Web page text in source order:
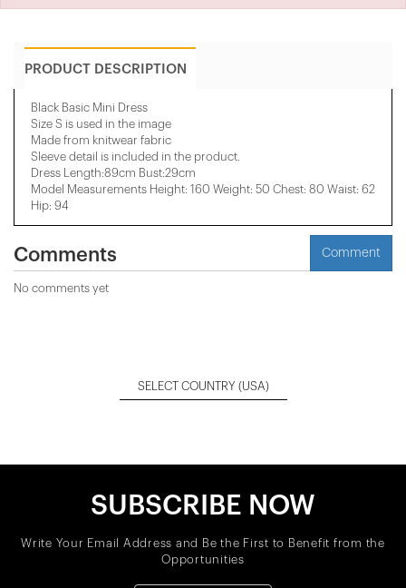
PRODUCT DESCRIPTION
Black Basic Mini Dress
Size S is used in the image
Made from knitwear fabric
Sleeve detail is included in the product.
Dress Length:89cm Bust:29cm
Model Measurements Height: 160 Weight: 50 Chest: 80 Waist: 62
Hip: 94
Comments Comment
No comments yet
SELECT COUNTRY (USA)
SUBSCRIBE NOW
Write Your Email Address and Be the First to Benefit from the
Opportunities